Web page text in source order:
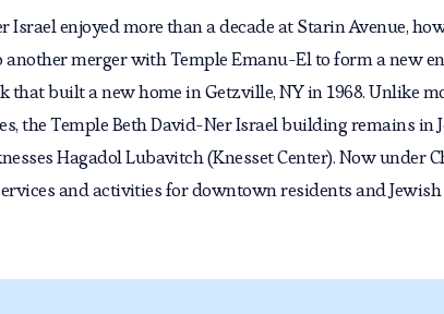
Israel enjoyed more than a decade at Starin Avenue,
merger with Temple Emanu-El to form a new
that built a new home in Getzville, NY in 1968. Unlike
the Temple Beth David-Ner Israel building remains in
Hagadol Lubavitch (Knesset Center). Now under
and activities for downtown residents and Jewish